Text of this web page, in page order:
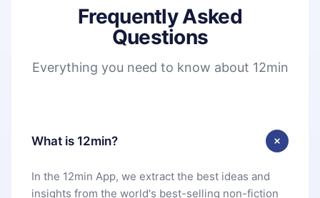
Frequently Asked
Questions
Everything you need to know about 12min
What is 12min?
In the 12min App, we extract the best ideas and
insights from the world's best-selling non-fiction